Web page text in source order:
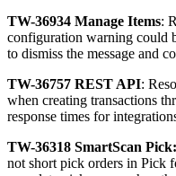
TW-36934 Manage Items:
configuration warning could
to dismiss the message and
TW-36757 REST API:
when creating transactions
response times for
TW-36318 SmartScan Pick:
not short pick orders in Pick